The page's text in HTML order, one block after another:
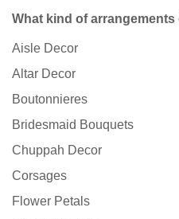
What kind of
Aisle Decor
Altar Decor
Boutonnieres
Bridesmaid Bouquets
Chuppah Decor
Corsages
Flower Petals